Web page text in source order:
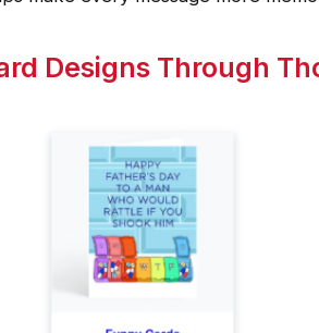
Designs Through